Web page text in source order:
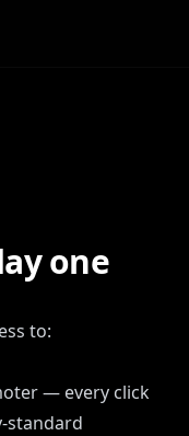
one
to:
— every click
standard